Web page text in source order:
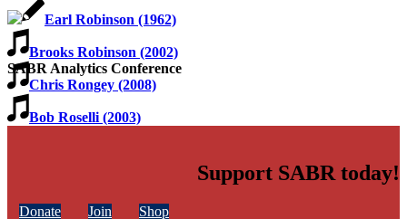
SABR Analytics Conference
Earl Robinson (1962)
Brooks Robinson (2002)
Chris Rongey (2008)
Bob Roselli (2003)
Support SABR today!
Donate Join Shop